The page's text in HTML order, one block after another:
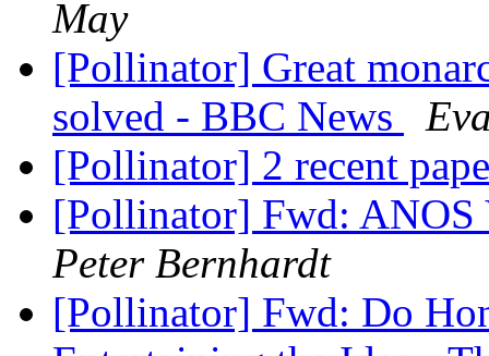
May
[Pollinator] Great
solved - BBC News
[Pollinator] 2 recent
[Pollinator] Fwd:
Peter Bernhardt
[Pollinator] Fwd: Do